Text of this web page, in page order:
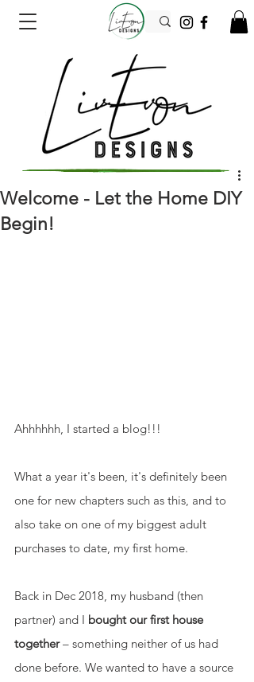
Welcome - Let the Home DIY
Begin!
Ahhhhhh, I started a blog!!!
What a year it's been, it's definitely been
one for new chapters such as this, and to
also take on one of my biggest adult
purchases to date, my first home.
Back in Dec 2018, my husband (then
partner) and I bought our first house
together – something neither of us had
done before. We wanted to have a source